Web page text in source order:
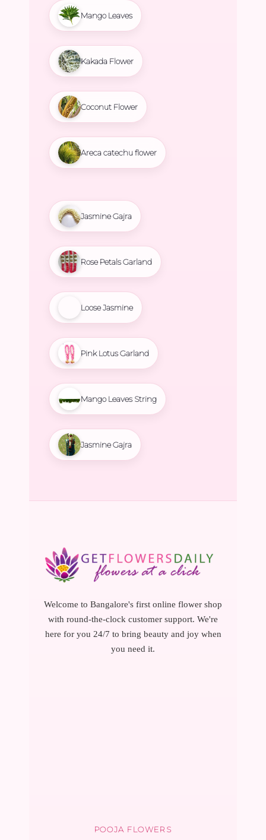
Mango Leaves
Kakada Flower
Coconut Flower
Areca catechu flower
Jasmine Gajra
Rose Petals Garland
Loose Jasmine
Pink Lotus Garland
Mango Leaves String
Jasmine Gajra
Welcome to Bangalore's first online flower shop
with round-the-clock customer support. We're
here for you 24/7 to bring beauty and joy when
you need it.
POOJA FLOWERS